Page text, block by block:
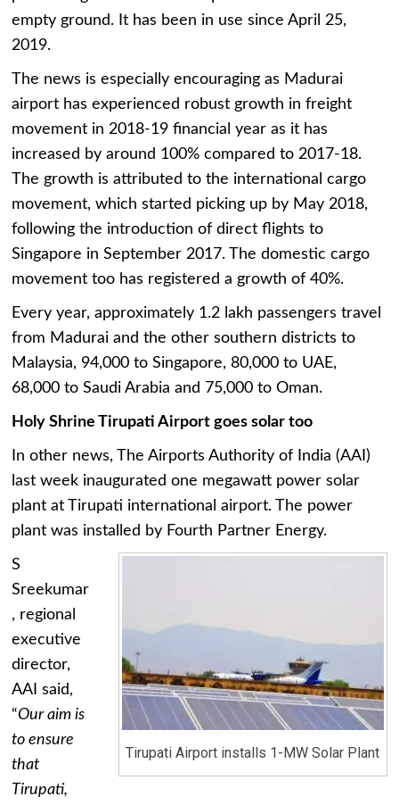
empty ground. It has been in use since April 25,
2019.
The news is especially encouraging as Madurai
airport has experienced robust growth in freight
movement in 2018-19 financial year as it has
increased by around 100% compared to 2017-18.
The growth is attributed to the international cargo
movement, which started picking up by May 2018,
following the introduction of direct flights to
Singapore in September 2017. The domestic cargo
movement too has registered a growth of 40%.
Every year, approximately 1.2 lakh passengers travel
from Madurai and the other southern districts to
Malaysia, 94,000 to Singapore, 80,000 to UAE,
68,000 to Saudi Arabia and 75,000 to Oman.
Holy Shrine Tirupati Airport goes solar too
In other news, The Airports Authority of India (AAI)
last week inaugurated one megawatt power solar
plant at Tirupati international airport. The power
plant was installed by Fourth Partner Energy.
Tirupati Airport installs 1-MW Solar Plant
S
Sreekumar
, regional
executive
director,
AAI said,
“Our aim is
to ensure
that
Tirupati,